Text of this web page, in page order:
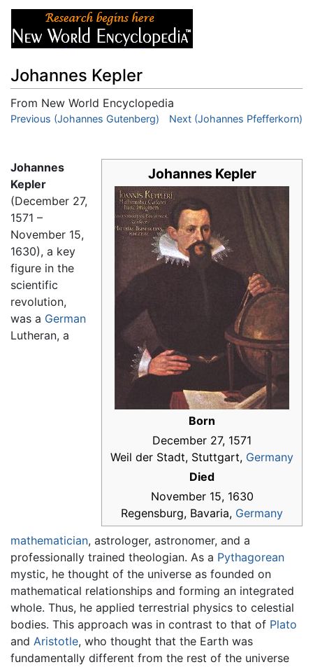
Johannes Kepler
From New World Encyclopedia
Jump to:navigation,search
Previous (Johannes Gutenberg) Next (Johannes Pfefferkorn)
Johannes Kepler
Born
December 27, 1571
Weil der Stadt, Stuttgart, Germany
Died
November 15, 1630
Regensburg, Bavaria, Germany
Johannes
Kepler
(December 27,
1571 –
November 15,
1630), a key
figure in the
scientific
revolution,
was a German
Lutheran, a
mathematician, astrologer, astronomer, and a
professionally trained theologian. As a Pythagorean
mystic, he thought of the universe as founded on
mathematical relationships and forming an integrated
whole. Thus, he applied terrestrial physics to celestial
bodies. This approach was in contrast to that of Plato
and Aristotle, who thought that the Earth was
fundamentally different from the rest of the universe